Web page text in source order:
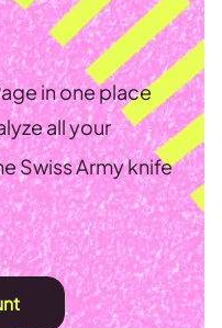
in one place
all your
Swiss Army knife